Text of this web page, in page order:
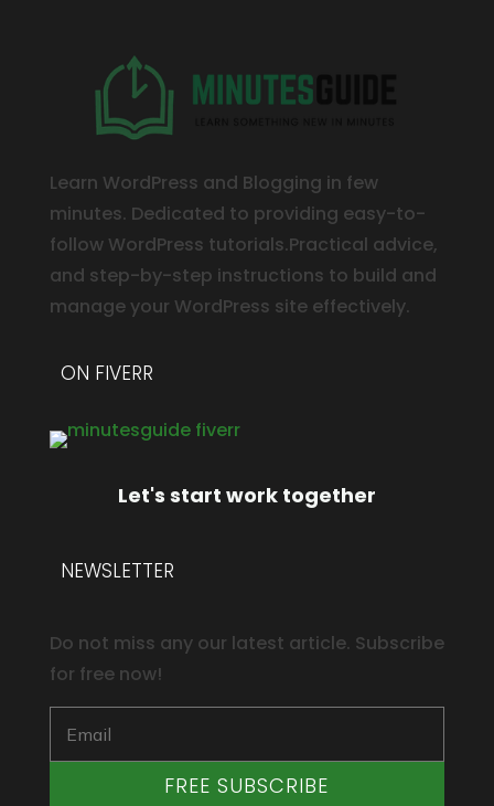
Learn WordPress and Blogging in few
minutes. Dedicated to providing easy-to-
follow WordPress tutorials.Practical advice,
and step-by-step instructions to build and
manage your WordPress site effectively.
ON FIVERR
Let's start work together
NEWSLETTER
Do not miss any our latest article. Subscribe
for free now!
FREE SUBSCRIBE